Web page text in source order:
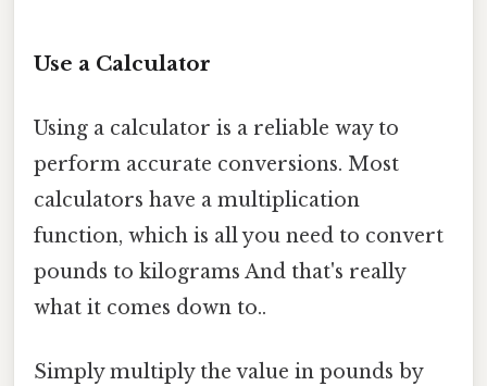
Use a Calculator
Using a calculator is a reliable way to
perform accurate conversions. Most
calculators have a multiplication
function, which is all you need to convert
pounds to kilograms And that's really
what it comes down to..
Simply multiply the value in pounds by